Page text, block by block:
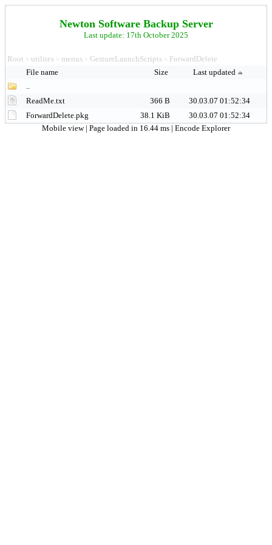
Newton Software Backup Server
Last update: 17th October 2025
Root > utilites > menus > GestureLaunchScripts > ForwardDelete
File name
Size
Last updated
..
ReadMe.txt
366 B
30.03.07 01:52:34
ForwardDelete.pkg
38.1 KiB
30.03.07 01:52:34
Mobile view | Page loaded in 16.44 ms | Encode Explorer